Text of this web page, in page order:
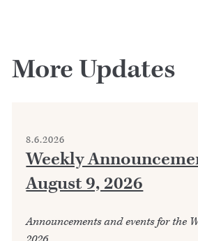
More Updates
8.6.2026
Weekly
August 9, 2026
Announcements and events for the